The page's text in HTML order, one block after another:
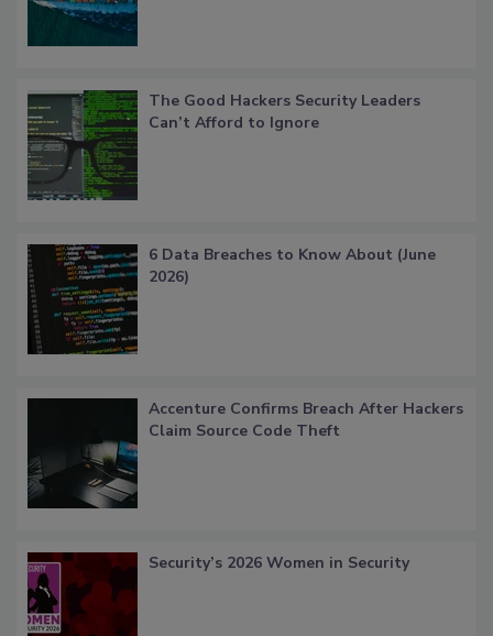
The Good Hackers Security Leaders
Can’t Afford to Ignore
6 Data Breaches to Know About (June
2026)
Accenture Confirms Breach After Hackers
Claim Source Code Theft
Security’s 2026 Women in Security